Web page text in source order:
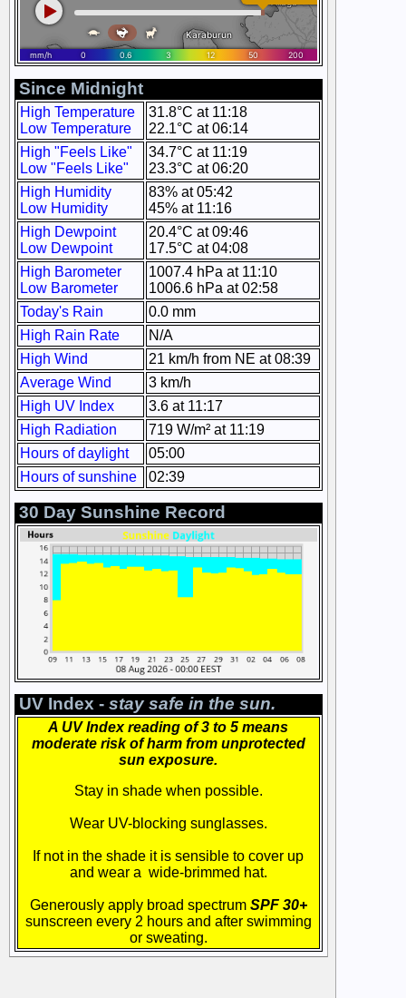
Since Midnight
High Temperature
Low Temperature
31.8°C at 11:18
22.1°C at 06:14
High "Feels Like"
Low "Feels Like"
34.7°C at 11:19
23.3°C at 06:20
High Humidity
Low Humidity
83% at 05:42
45% at 11:16
High Dewpoint
Low Dewpoint
20.4°C at 09:46
17.5°C at 04:08
High Barometer
Low Barometer
1007.4 hPa at 11:10
1006.6 hPa at 02:58
Today's Rain
0.0 mm
High Rain Rate
N/A
High Wind
21 km/h from NE at 08:39
Average Wind
3 km/h
High UV Index
3.6 at 11:17
High Radiation
719 W/m² at 11:19
Hours of daylight
05:00
Hours of sunshine
02:39
30 Day Sunshine Record
UV Index - stay safe in the sun.
A UV Index reading of 3 to 5 means
moderate risk of harm from unprotected
sun exposure.
Stay in shade when possible.
Wear UV-blocking sunglasses.
If not in the shade it is sensible to cover up
and wear a wide-brimmed hat.
Generously apply broad spectrum SPF 30+
sunscreen every 2 hours and after swimming
or sweating.